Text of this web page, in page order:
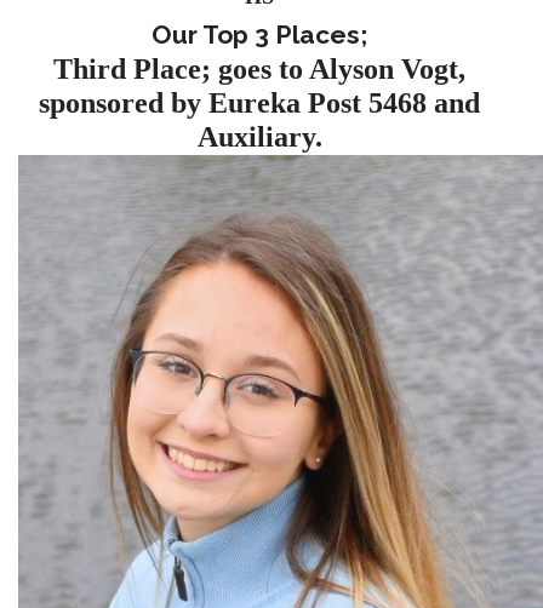
Our Top 3 Places;
Third Place; goes to Alyson Vogt,
sponsored by Eureka Post 5468 and
Auxiliary.